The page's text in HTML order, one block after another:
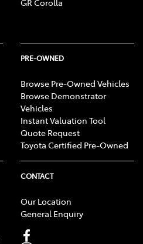
GR Corolla
PRE-OWNED
Browse Pre-Owned Vehicles
Browse Demonstrator
Vehicles
Instant Valuation Tool
Quote Request
Toyota Certified Pre-Owned
CONTACT
Our Location
General Enquiry